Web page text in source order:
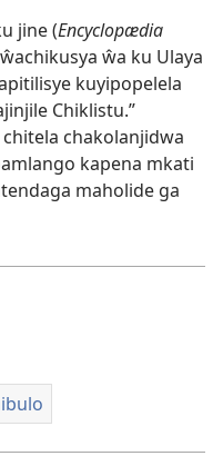
jine (Encyclopædia
ŵa ku Ulaya
kuyipopelela
Chiklistu.”
chakolanjidwa
kapena mkati
maholide ga